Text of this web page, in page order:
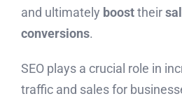
and ultimately boosttheir
conversions.
SEO plays a crucial role in
traffic and sales for